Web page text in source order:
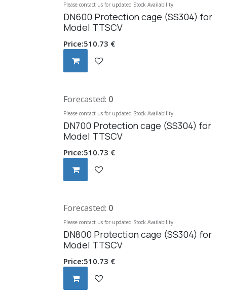
DN600 Protection cage (SS304) for
Model TTSCV
Price:510.73 €
Please contact us for updated Stock Availability
DN700 Protection cage (SS304) for
Model TTSCV
Price:510.73 €
Forecasted: 0
Please contact us for updated Stock Availability
DN800 Protection cage (SS304) for
Model TTSCV
Price:510.73 €
Forecasted: 0
Please contact us for updated Stock Availability